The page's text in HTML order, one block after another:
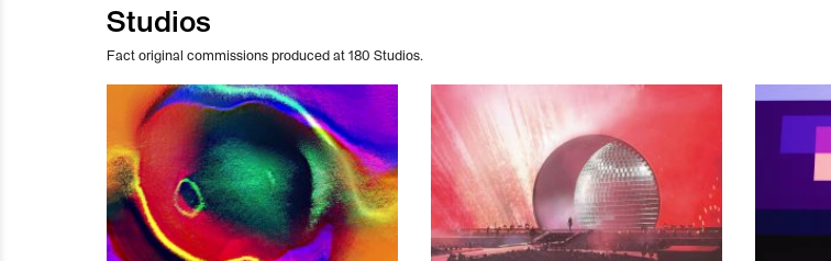
Studios
Fact original commissions produced at 180 Studios.